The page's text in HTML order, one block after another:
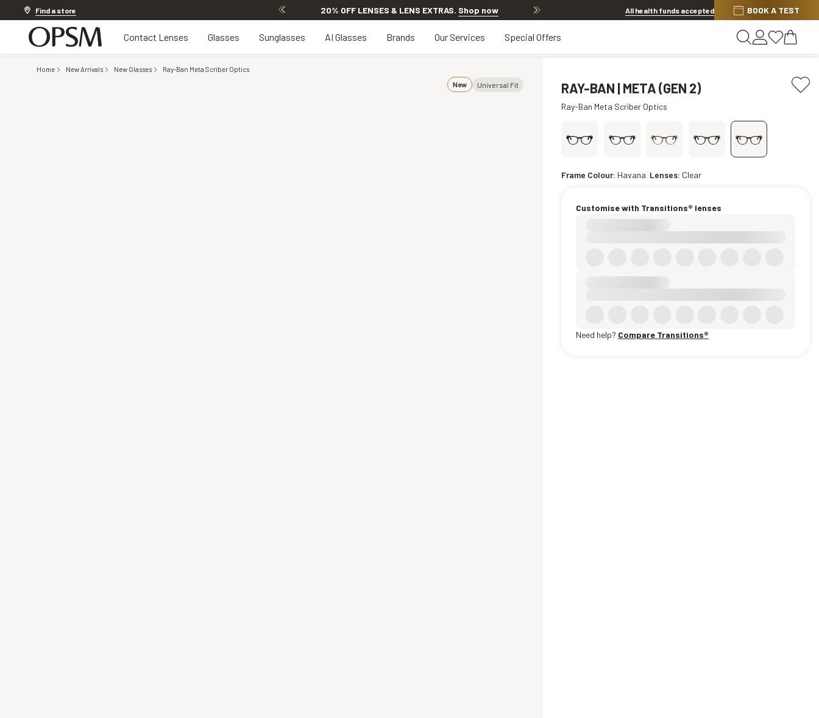
Find a store20% off Contact Lenses* 20% OFF LENSES & LENS EXTRAS. Shop now Discover other offers
All health funds accepted BOOK A TEST
Contact Lenses Glasses Sunglasses AI Glasses Brands Our Services Special Offers
Home New Arrivals New Glasses Ray-Ban Meta Scriber Optics
New Universal Fit RAY-BAN | META (GEN 2)
Ray-Ban Meta Scriber Optics
Frame Colour: Havana Lenses: Clear
Customise with Transitions® lenses
Need help? Compare Transitions®